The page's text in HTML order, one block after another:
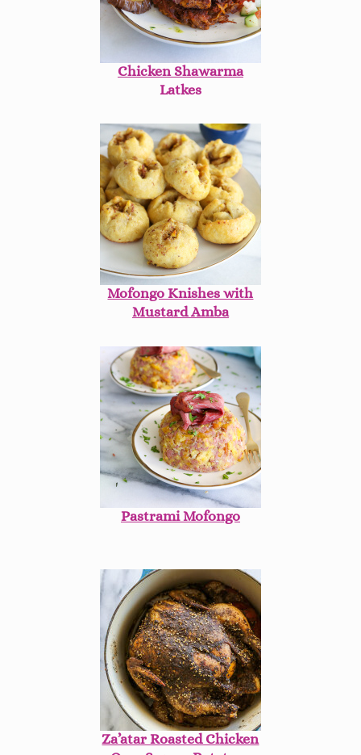
Chicken Shawarma
Latkes
Mofongo Knishes with
Mustard Amba
Pastrami Mofongo
Za’atar Roasted Chicken